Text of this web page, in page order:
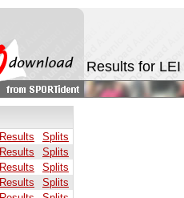
Results for
Results
Splits
Results
Splits
Results
Splits
Results
Splits